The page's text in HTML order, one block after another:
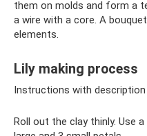
them on molds and form a
a wire with a core. A
elements.
Lily making process
Instructions with
Roll out the clay thinly. Use